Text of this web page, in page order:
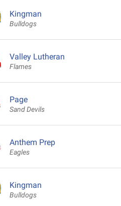
Kingman
Bulldogs
Valley Lutheran
Flames
Page
Sand Devils
Anthem Prep
Eagles
Kingman
Bulldogs